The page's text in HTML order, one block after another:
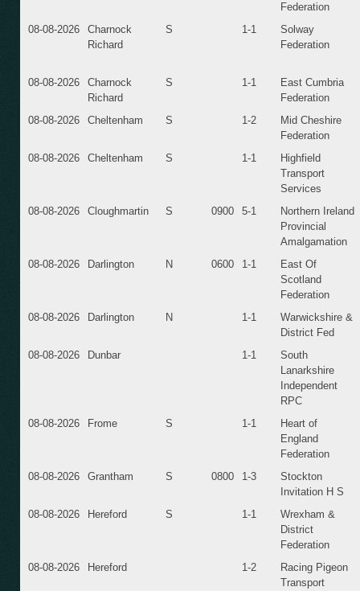
Federation
08-08-2026
Charnock
Richard
S 1-1
Solway
Federation
08-08-2026
Charnock
Richard
S 1-1
East Cumbria
Federation
08-08-2026
Cheltenham S 1-2
Mid Cheshire
Federation
08-08-2026
Cheltenham S 1-1
Highfield
Transport
Services
08-08-2026
Cloughmartin S 0900 5-1
Northern Ireland
Provincial
Amalgamation
08-08-2026
Darlington N 0600 1-1
East Of
Scotland
Federation
08-08-2026
Darlington N 1-1
Warwickshire &
District Fed
08-08-2026
Dunbar 1-1
South
Lanarkshire
Independent
RPC
08-08-2026
Frome S 1-1
Heart of
England
Federation
08-08-2026
Grantham S 0800 1-3
Stockton
Invitation H S
08-08-2026
Hereford S 1-1
Wrexham &
District
Federation
08-08-2026
Hereford 1-2
Racing Pigeon
Transport